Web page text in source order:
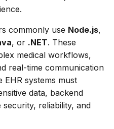
commonly use Node.js,
, or .NET. These
medical workflows,
real-time communication
EHR systems must
data, backend
reliability, and